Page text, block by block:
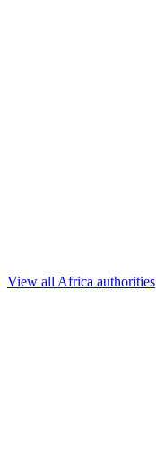
View all Africa authorities